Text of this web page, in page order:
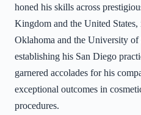
honed his skills across
Kingdom and the United
Oklahoma and the University
establishing his San Diego
garnered accolades for his
exceptional outcomes in
procedures.